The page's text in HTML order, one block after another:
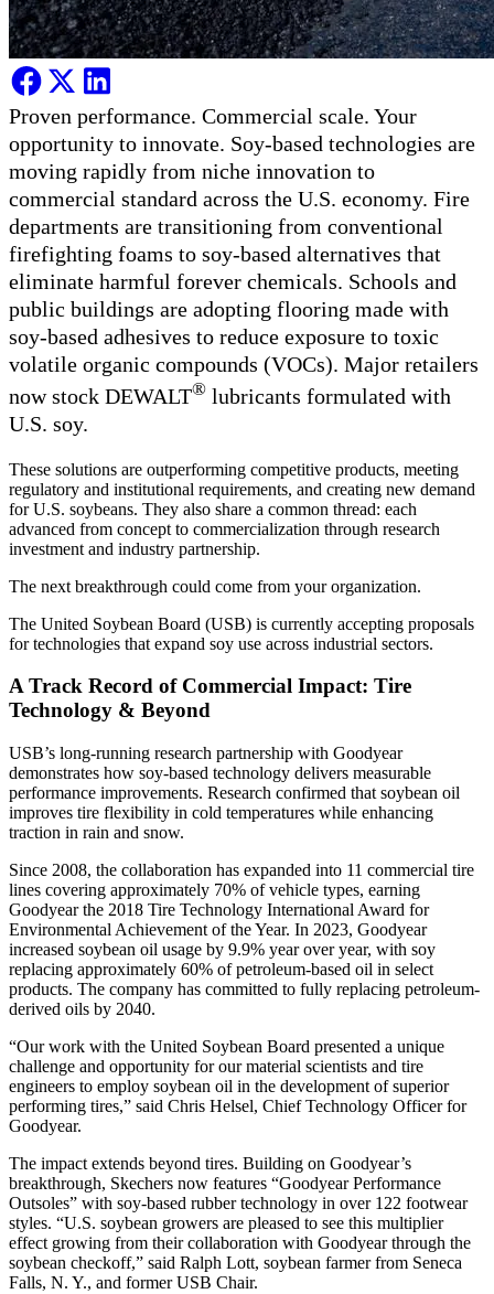
Proven performance. Commercial scale. Your
opportunity to innovate. Soy-based technologies are
moving rapidly from niche innovation to
commercial standard across the U.S. economy. Fire
departments are transitioning from conventional
firefighting foams to soy-based alternatives that
eliminate harmful forever chemicals. Schools and
public buildings are adopting flooring made with
soy-based adhesives to reduce exposure to toxic
volatile organic compounds (VOCs). Major retailers
now stock DEWALT® lubricants formulated with
U.S. soy.
These solutions are outperforming competitive products, meeting
regulatory and institutional requirements, and creating new demand
for U.S. soybeans. They also share a common thread: each
advanced from concept to commercialization through research
investment and industry partnership.
The next breakthrough could come from your organization.
The United Soybean Board (USB) is currently accepting proposals
for technologies that expand soy use across industrial sectors.
A Track Record of Commercial Impact: Tire
Technology & Beyond
USB’s long-running research partnership with Goodyear
demonstrates how soy-based technology delivers measurable
performance improvements. Research confirmed that soybean oil
improves tire flexibility in cold temperatures while enhancing
traction in rain and snow.
Since 2008, the collaboration has expanded into 11 commercial tire
lines covering approximately 70% of vehicle types, earning
Goodyear the 2018 Tire Technology International Award for
Environmental Achievement of the Year. In 2023, Goodyear
increased soybean oil usage by 9.9% year over year, with soy
replacing approximately 60% of petroleum-based oil in select
products. The company has committed to fully replacing petroleum-
derived oils by 2040.
“Our work with the United Soybean Board presented a unique
challenge and opportunity for our material scientists and tire
engineers to employ soybean oil in the development of superior
performing tires,” said Chris Helsel, Chief Technology Officer for
Goodyear.
The impact extends beyond tires. Building on Goodyear’s
breakthrough, Skechers now features “Goodyear Performance
Outsoles” with soy-based rubber technology in over 122 footwear
styles. “U.S. soybean growers are pleased to see this multiplier
effect growing from their collaboration with Goodyear through the
soybean checkoff,” said Ralph Lott, soybean farmer from Seneca
Falls, N. Y., and former USB Chair.